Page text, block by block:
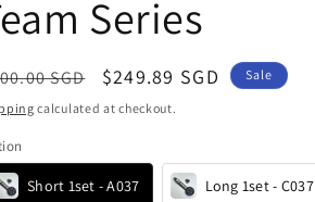
o
n
Series
SGD
Sale
price
$249.89 SGD Sale
calculated at checkout.
Short 1set - A037 Long 1set - C037